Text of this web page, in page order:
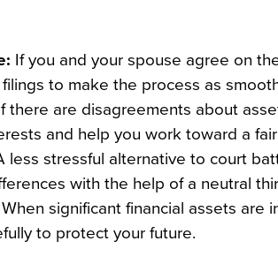
If you and your spouse agree on
to make the process as
there are disagreements about
and help you work toward a
less stressful alternative to court
with the help of a neutral
When significant financial assets are
to protect your future.